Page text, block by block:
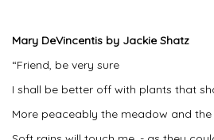
Mary DeVincentis by Jackie Shatz
“Friend, be very sure
I shall be better off with plants that
More peaceably the meadow and the